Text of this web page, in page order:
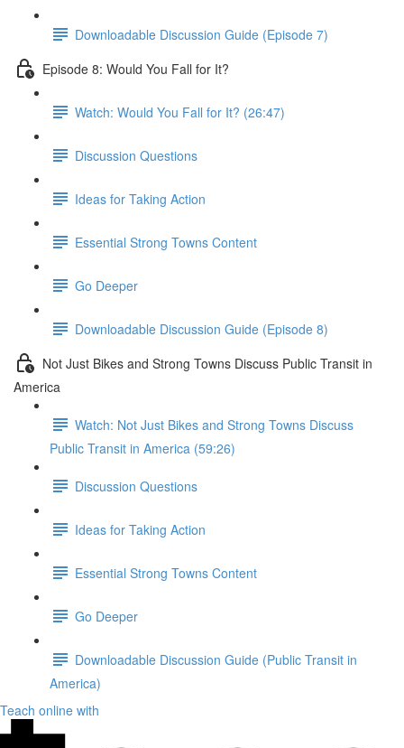
Downloadable Discussion Guide (Episode 7)
Episode 8: Would You Fall for It?
Watch: Would You Fall for It? (26:47)
Discussion Questions
Ideas for Taking Action
Essential Strong Towns Content
Go Deeper
Downloadable Discussion Guide (Episode 8)
Not Just Bikes and Strong Towns Discuss Public Transit in
America
Watch: Not Just Bikes and Strong Towns Discuss
Public Transit in America (59:26)
Discussion Questions
Ideas for Taking Action
Essential Strong Towns Content
Go Deeper
Downloadable Discussion Guide (Public Transit in
America)
Teach online with